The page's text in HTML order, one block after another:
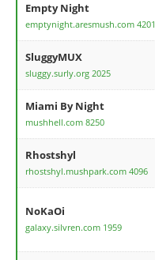
Empty Night
emptynight.aresmush.com 4201
SluggyMUX
sluggy.surly.org 2025
Miami By Night
mushhell.com 8250
Rhostshyl
rhostshyl.mushpark.com 4096
NoKaOi
galaxy.silvren.com 1959